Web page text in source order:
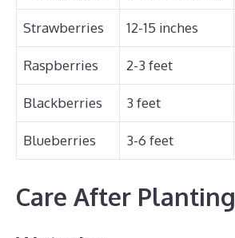
Strawberries 12-15 inches
Raspberries 2-3 feet
Blackberries 3 feet
Blueberries 3-6 feet
Care After Planting